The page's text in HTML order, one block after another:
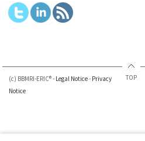
(c) BBMRI-ERIC® - Legal Notice- Privacy
Notice
TOP